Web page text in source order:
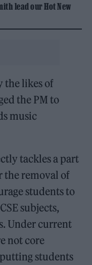
lead our Hot New
the likes of
the PM to
music
tackles a part
the removal of
students to
subjects,
Under current
not core
students